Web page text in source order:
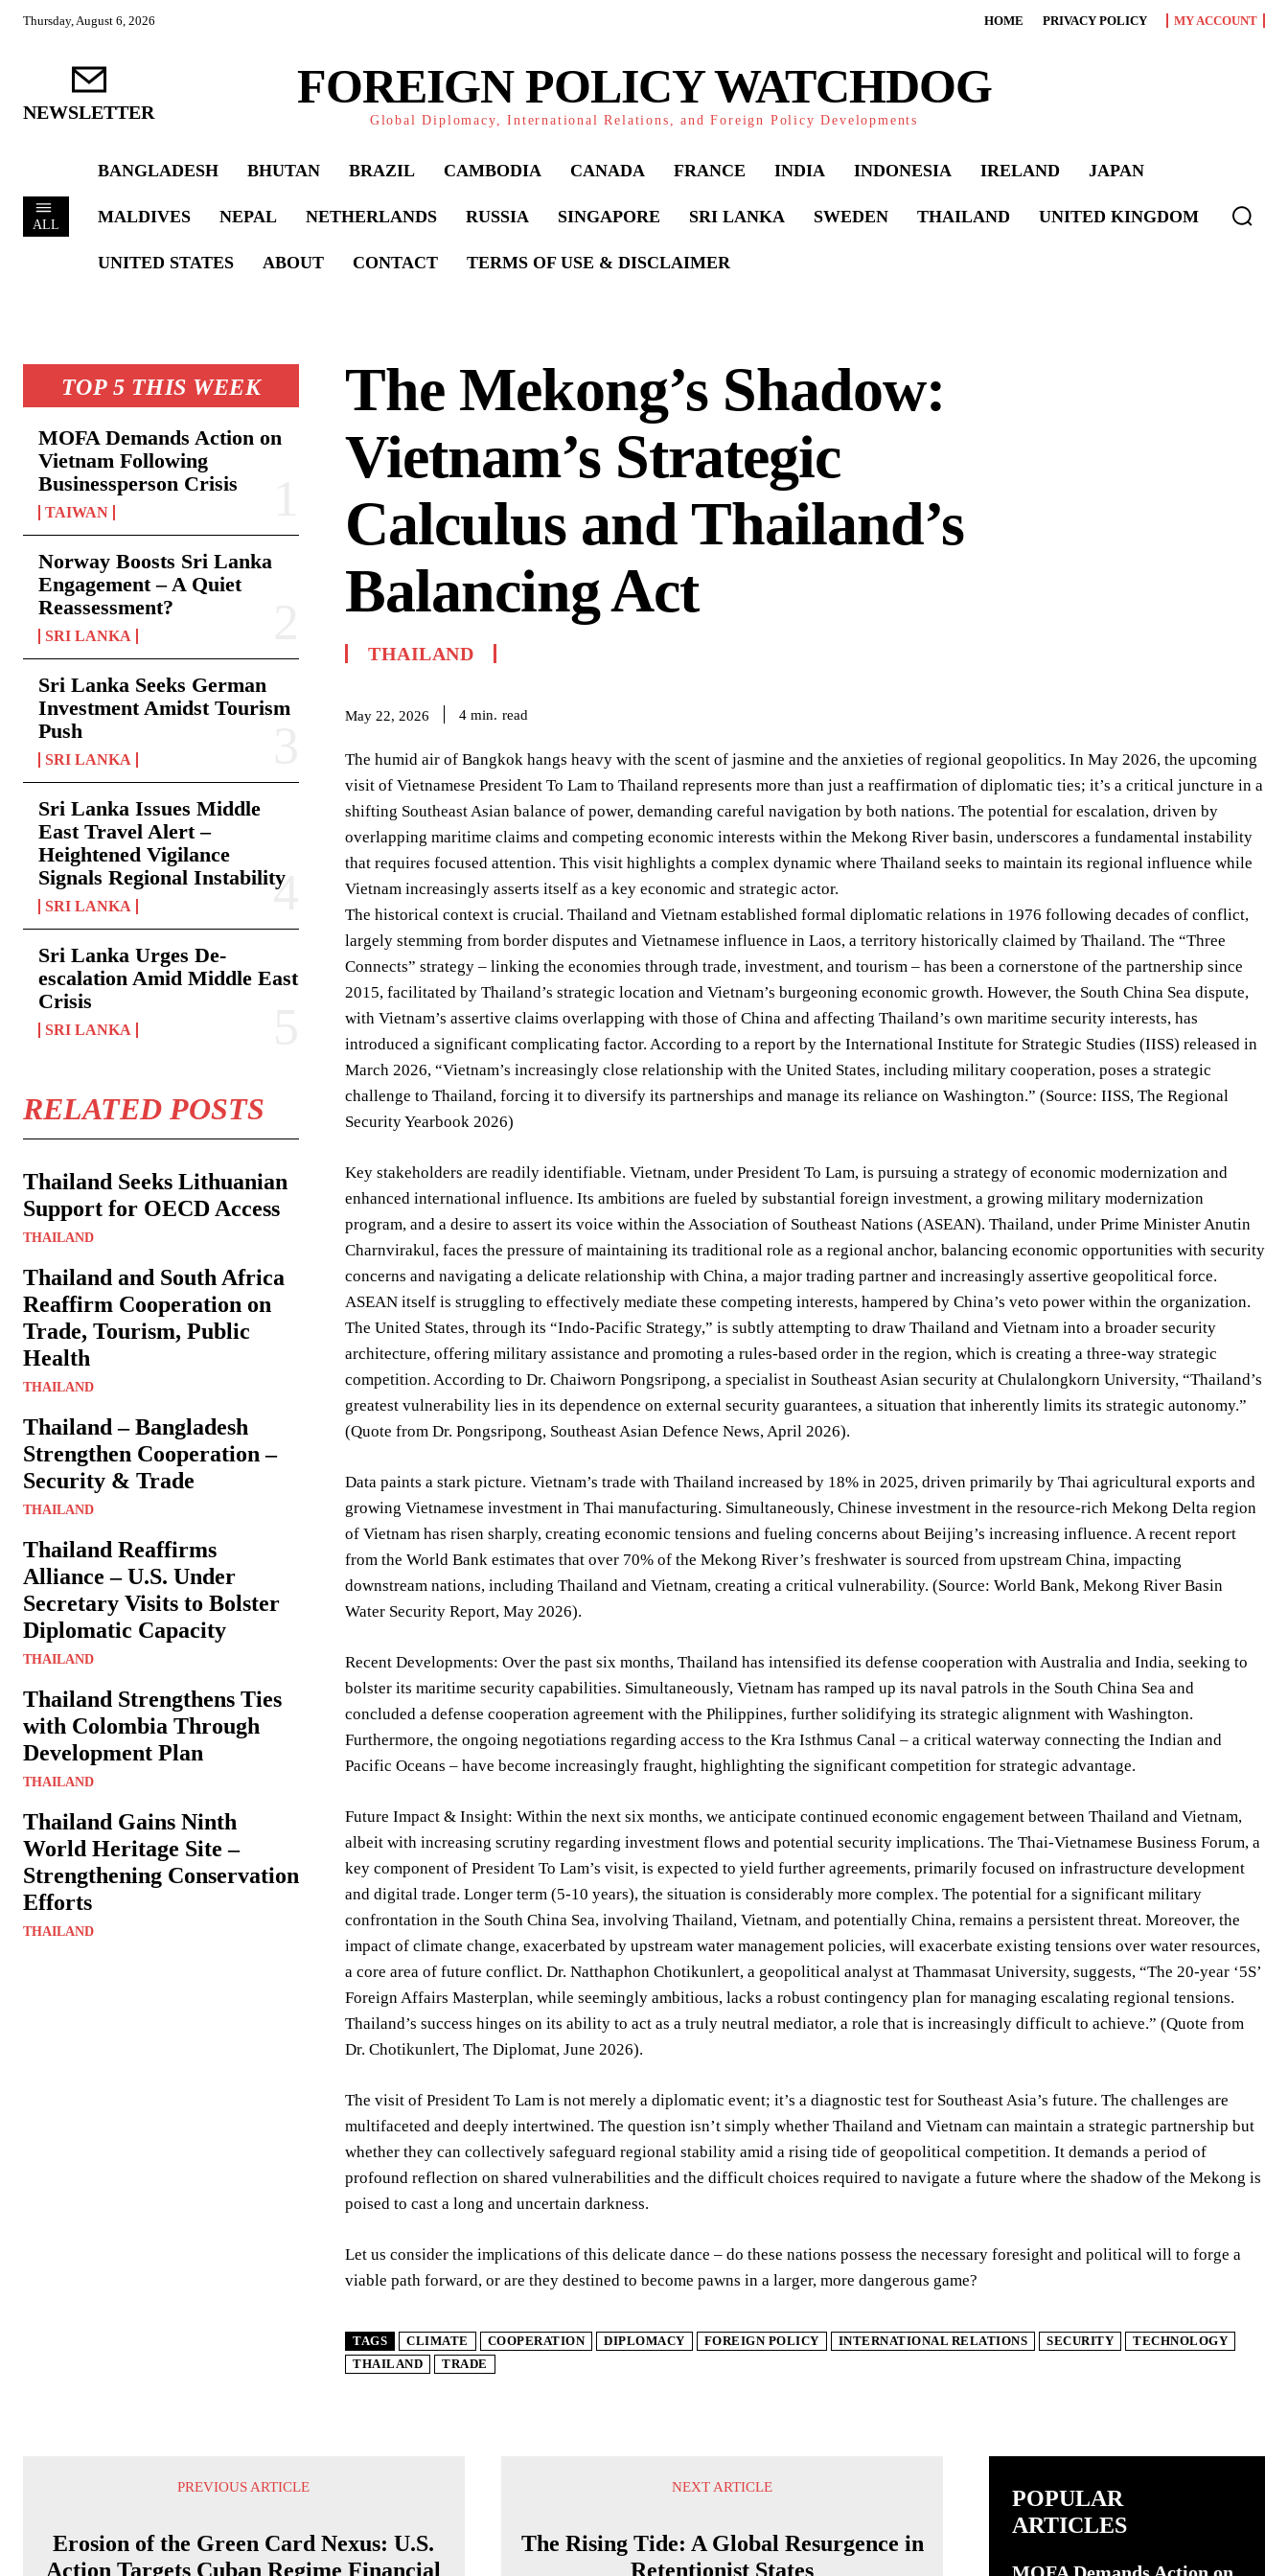
Thursday, August 6, 2026 HOME PRIVACY POLICY MY ACCOUNT
NEWSLETTER FOREIGN POLICY WATCHDOG
Global Diplomacy, International Relations, and Foreign Policy Developments
ALL
BANGLADESH BHUTAN BRAZIL CAMBODIA CANADA FRANCE INDIA INDONESIA IRELAND JAPAN
MALDIVES NEPAL NETHERLANDS RUSSIA SINGAPORE SRI LANKA SWEDEN THAILAND UNITED KINGDOM
UNITED STATES ABOUT CONTACT TERMS OF USE & DISCLAIMER
TOP 5 THIS WEEK
MOFA Demands Action on
Vietnam Following
Businessperson Crisis
TAIWAN
Norway Boosts Sri Lanka
Engagement – A Quiet
Reassessment?
SRI LANKA
Sri Lanka Seeks German
Investment Amidst Tourism
Push
SRI LANKA
Sri Lanka Issues Middle
East Travel Alert –
Heightened Vigilance
Signals Regional Instability
SRI LANKA
Sri Lanka Urges De-
escalation Amid Middle East
Crisis
SRI LANKA
RELATED POSTS
Thailand Seeks Lithuanian
Support for OECD Access
THAILAND
Thailand and South Africa
Reaffirm Cooperation on
Trade, Tourism, Public
Health
THAILAND
Thailand – Bangladesh
Strengthen Cooperation –
Security & Trade
THAILAND
Thailand Reaffirms
Alliance – U.S. Under
Secretary Visits to Bolster
Diplomatic Capacity
THAILAND
Thailand Strengthens Ties
with Colombia Through
Development Plan
THAILAND
Thailand Gains Ninth
World Heritage Site –
Strengthening Conservation
Efforts
THAILAND
The Mekong’s Shadow:
Vietnam’s Strategic
Calculus and Thailand’s
Balancing Act
THAILAND
May 22, 2026 4 min. read
The humid air of Bangkok hangs heavy with the scent of jasmine and the anxieties of regional geopolitics. In May 2026, the upcoming
visit of Vietnamese President To Lam to Thailand represents more than just a reaffirmation of diplomatic ties; it’s a critical juncture in a
shifting Southeast Asian balance of power, demanding careful navigation by both nations. The potential for escalation, driven by
overlapping maritime claims and competing economic interests within the Mekong River basin, underscores a fundamental instability
that requires focused attention. This visit highlights a complex dynamic where Thailand seeks to maintain its regional influence while
Vietnam increasingly asserts itself as a key economic and strategic actor.
The historical context is crucial. Thailand and Vietnam established formal diplomatic relations in 1976 following decades of conflict,
largely stemming from border disputes and Vietnamese influence in Laos, a territory historically claimed by Thailand. The “Three
Connects” strategy – linking the economies through trade, investment, and tourism – has been a cornerstone of the partnership since
2015, facilitated by Thailand’s strategic location and Vietnam’s burgeoning economic growth. However, the South China Sea dispute,
with Vietnam’s assertive claims overlapping with those of China and affecting Thailand’s own maritime security interests, has
introduced a significant complicating factor. According to a report by the International Institute for Strategic Studies (IISS) released in
March 2026, “Vietnam’s increasingly close relationship with the United States, including military cooperation, poses a strategic
challenge to Thailand, forcing it to diversify its partnerships and manage its reliance on Washington.” (Source: IISS, The Regional
Security Yearbook 2026)
Key stakeholders are readily identifiable. Vietnam, under President To Lam, is pursuing a strategy of economic modernization and
enhanced international influence. Its ambitions are fueled by substantial foreign investment, a growing military modernization
program, and a desire to assert its voice within the Association of Southeast Nations (ASEAN). Thailand, under Prime Minister Anutin
Charnvirakul, faces the pressure of maintaining its traditional role as a regional anchor, balancing economic opportunities with security
concerns and navigating a delicate relationship with China, a major trading partner and increasingly assertive geopolitical force.
ASEAN itself is struggling to effectively mediate these competing interests, hampered by China’s veto power within the organization.
The United States, through its “Indo-Pacific Strategy,” is subtly attempting to draw Thailand and Vietnam into a broader security
architecture, offering military assistance and promoting a rules-based order in the region, which is creating a three-way strategic
competition. According to Dr. Chaiworn Pongsripong, a specialist in Southeast Asian security at Chulalongkorn University, “Thailand’s
greatest vulnerability lies in its dependence on external security guarantees, a situation that inherently limits its strategic autonomy.”
(Quote from Dr. Pongsripong, Southeast Asian Defence News, April 2026).
Data paints a stark picture. Vietnam’s trade with Thailand increased by 18% in 2025, driven primarily by Thai agricultural exports and
growing Vietnamese investment in Thai manufacturing. Simultaneously, Chinese investment in the resource-rich Mekong Delta region
of Vietnam has risen sharply, creating economic tensions and fueling concerns about Beijing’s increasing influence. A recent report
from the World Bank estimates that over 70% of the Mekong River’s freshwater is sourced from upstream China, impacting
downstream nations, including Thailand and Vietnam, creating a critical vulnerability. (Source: World Bank, Mekong River Basin
Water Security Report, May 2026).
Recent Developments: Over the past six months, Thailand has intensified its defense cooperation with Australia and India, seeking to
bolster its maritime security capabilities. Simultaneously, Vietnam has ramped up its naval patrols in the South China Sea and
concluded a defense cooperation agreement with the Philippines, further solidifying its strategic alignment with Washington.
Furthermore, the ongoing negotiations regarding access to the Kra Isthmus Canal – a critical waterway connecting the Indian and
Pacific Oceans – have become increasingly fraught, highlighting the significant competition for strategic advantage.
Future Impact & Insight: Within the next six months, we anticipate continued economic engagement between Thailand and Vietnam,
albeit with increasing scrutiny regarding investment flows and potential security implications. The Thai-Vietnamese Business Forum, a
key component of President To Lam’s visit, is expected to yield further agreements, primarily focused on infrastructure development
and digital trade. Longer term (5-10 years), the situation is considerably more complex. The potential for a significant military
confrontation in the South China Sea, involving Thailand, Vietnam, and potentially China, remains a persistent threat. Moreover, the
impact of climate change, exacerbated by upstream water management policies, will exacerbate existing tensions over water resources,
a core area of future conflict. Dr. Natthaphon Chotikunlert, a geopolitical analyst at Thammasat University, suggests, “The 20-year ‘5S’
Foreign Affairs Masterplan, while seemingly ambitious, lacks a robust contingency plan for managing escalating regional tensions.
Thailand’s success hinges on its ability to act as a truly neutral mediator, a role that is increasingly difficult to achieve.” (Quote from
Dr. Chotikunlert, The Diplomat, June 2026).
The visit of President To Lam is not merely a diplomatic event; it’s a diagnostic test for Southeast Asia’s future. The challenges are
multifaceted and deeply intertwined. The question isn’t simply whether Thailand and Vietnam can maintain a strategic partnership but
whether they can collectively safeguard regional stability amid a rising tide of geopolitical competition. It demands a period of
profound reflection on shared vulnerabilities and the difficult choices required to navigate a future where the shadow of the Mekong is
poised to cast a long and uncertain darkness.
Let us consider the implications of this delicate dance – do these nations possess the necessary foresight and political will to forge a
viable path forward, or are they destined to become pawns in a larger, more dangerous game?
TAGS CLIMATE COOPERATION DIPLOMACY FOREIGN POLICY INTERNATIONAL RELATIONS SECURITY
TECHNOLOGY
THAILAND
TRADE
PREVIOUS ARTICLE
Erosion of the Green Card Nexus: U.S.
Action Targets Cuban Regime Financial
NEXT ARTICLE
The Rising Tide: A Global Resurgence in
Retentionist States
POPULAR
ARTICLES